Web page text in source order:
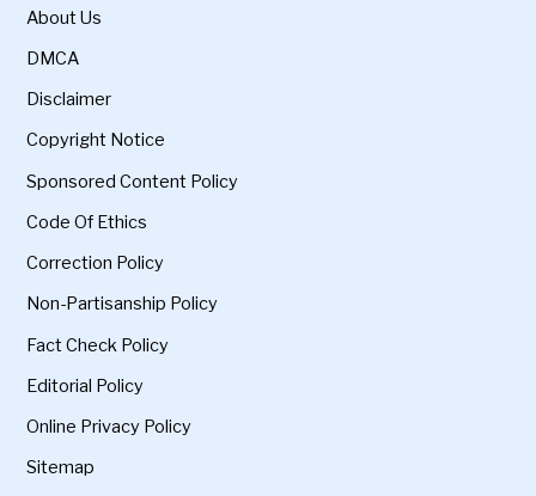
About Us
DMCA
Disclaimer
Copyright Notice
Sponsored Content Policy
Code Of Ethics
Correction Policy
Non-Partisanship Policy
Fact Check Policy
Editorial Policy
Online Privacy Policy
Sitemap